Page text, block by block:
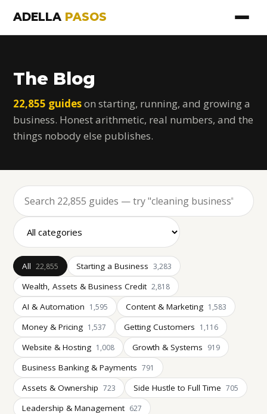
ADELLA PASOS
The Blog
22,855 guideson starting, running, and growing a
business. Honest arithmetic, real numbers, and the
things nobody else publishes.
All 22,855 Starting a Business 3,283
Wealth, Assets & Business Credit 2,818
AI & Automation 1,595 Content & Marketing 1,583
Money & Pricing 1,537 Getting Customers 1,116
Website & Hosting 1,008 Growth & Systems 919
Business Banking & Payments 791
Assets & Ownership 723 Side Hustle to Full Time 705
Leadership & Management 627